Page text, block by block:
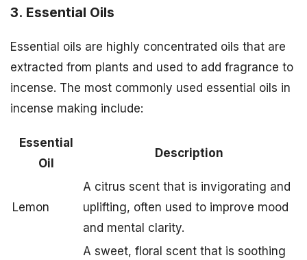
3. Essential Oils
Essential oils are highly concentrated oils that are
extracted from plants and used to add fragrance to
incense. The most commonly used essential oils in
incense making include:
Essential
Oil
Description
Lemon
A citrus scent that is invigorating and
uplifting, often used to improve mood
and mental clarity.
A sweet, floral scent that is soothing